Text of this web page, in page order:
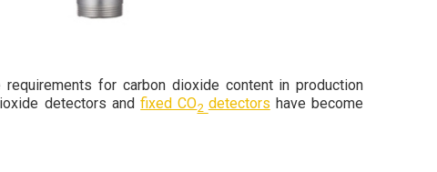
for carbon dioxide content in production
detectors andfixed CO2detectors have become